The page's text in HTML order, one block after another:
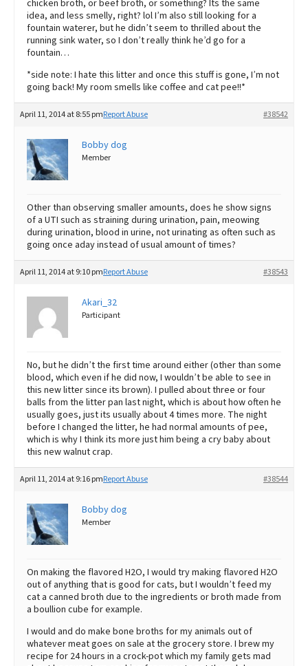
chicken broth, or beef broth, or something? Its the same
idea, and less smelly, right? lol I’m also still looking for a
fountain waterer, but he didn’t seem to thrilled about the
running sink water, so I don’t really think he’d go for a
fountain…
*side note: I hate this litter and once this stuff is gone, I’m not
going back! My room smells like coffee and cat pee!!*
April 11, 2014 at 8:55 pm #38542
Report Abuse
Bobby dog
Member
Other than observing smaller amounts, does he show signs
of a UTI such as straining during urination, pain, meowing
during urination, blood in urine, not urinating as often such as
going once aday instead of usual amount of times?
April 11, 2014 at 9:10 pm #38543
Report Abuse
Akari_32
Participant
No, but he didn’t the first time around either (other than some
blood, which even if he did now, I wouldn’t be able to see in
this new litter since its brown). I pulled about three or four
balls from the litter pan last night, which is about how often he
usually goes, just its usually about 4 times more. The night
before I changed the litter, he had normal amounts of pee,
which is why I think its more just him being a cry baby about
this new walnut crap.
April 11, 2014 at 9:16 pm #38544
Report Abuse
Bobby dog
Member
On making the flavored H2O, I would try making flavored H2O
out of anything that is good for cats, but I wouldn’t feed my
cat a canned broth due to the ingredients or broth made from
a boullion cube for example.
I would and do make bone broths for my animals out of
whatever meat goes on sale at the grocery store. I brew my
recipe for 24 hours in a crock-pot which my family gets mad